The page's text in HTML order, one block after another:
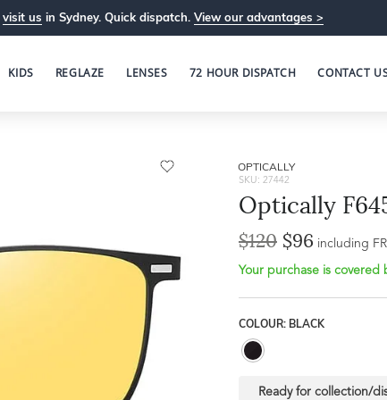
visit us in Sydney. Quick dispatch. View our advantages >
KIDS REGLAZE LENSES 72 HOUR DISPATCH CONTACT
OPTICALLY
SKU: 27442
Optically
$120 $96 including
Your purchase is covered
COLOUR: BLACK
Ready for collection/